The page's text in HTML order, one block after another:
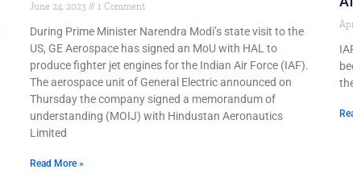
June 24, 2023 1 Comment
During Prime Minister Narendra Modi’s state visit to the
US, GE Aerospace has signed an MoU with HAL to
produce fighter jet engines for the Indian Air Force (IAF).
The aerospace unit of General Electric announced on
Thursday the company signed a memorandum of
understanding (MOIJ) with Hindustan Aeronautics
Limited
Read More »